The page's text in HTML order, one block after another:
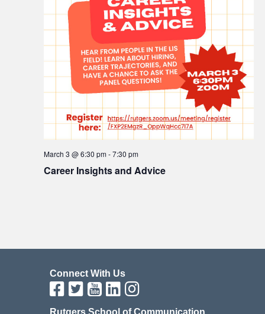
March 3 @ 6:30 pm-7:30 pm
Career Insights and Advice
Connect With Us
Rutgers School of Communication